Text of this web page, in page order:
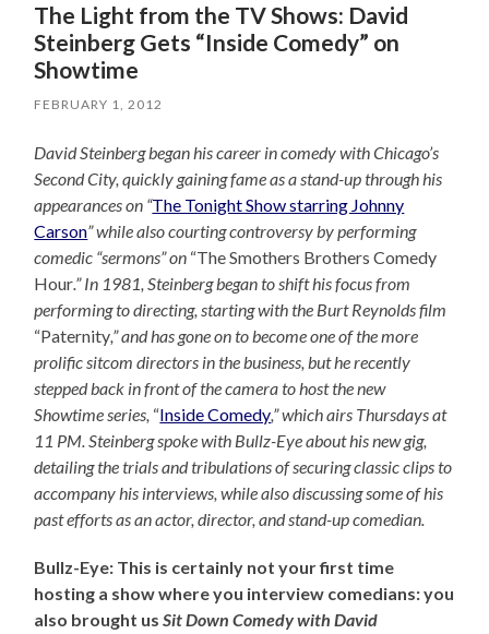
The Light from the TV Shows: David
Steinberg Gets “Inside Comedy” on
Showtime
FEBRUARY 1, 2012
David Steinberg began his career in comedy with Chicago’s
Second City, quickly gaining fame as a stand-up through his
appearances on “The Tonight Show starring Johnny
Carson” while also courting controversy by performing
comedic “sermons” on “The Smothers Brothers Comedy
Hour.” In 1981, Steinberg began to shift his focus from
performing to directing, starting with the Burt Reynolds film
“Paternity,” and has gone on to become one of the more
prolific sitcom directors in the business, but he recently
stepped back in front of the camera to host the new
Showtime series, “Inside Comedy,” which airs Thursdays at
11 PM. Steinberg spoke with Bullz-Eye about his new gig,
detailing the trials and tribulations of securing classic clips to
accompany his interviews, while also discussing some of his
past efforts as an actor, director, and stand-up comedian.
Bullz-Eye: This is certainly not your first time
hosting a show where you interview comedians: you
also brought usSit Down Comedy with David